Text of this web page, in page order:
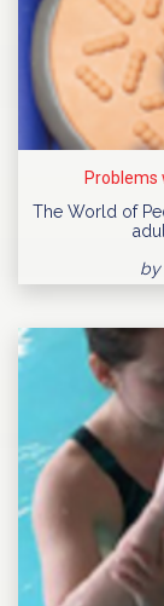
Problems
The World of
by